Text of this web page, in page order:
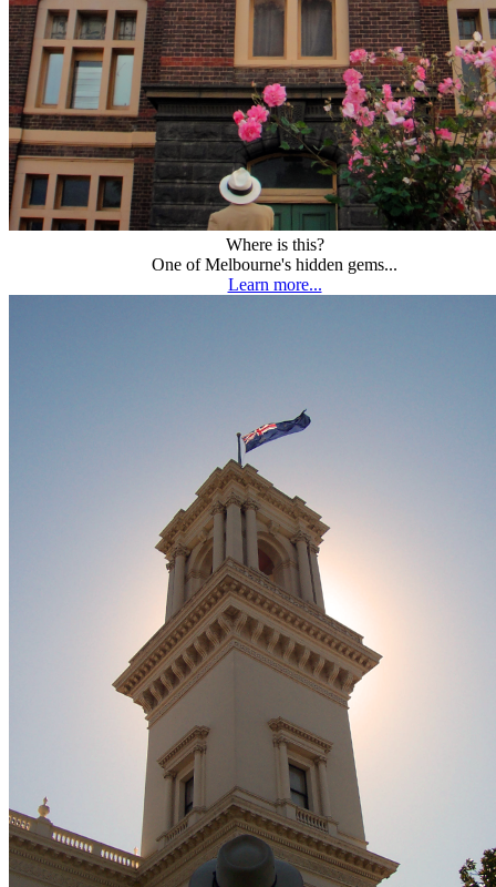
Where is this?
One of Melbourne's hidden gems...
Learn more...